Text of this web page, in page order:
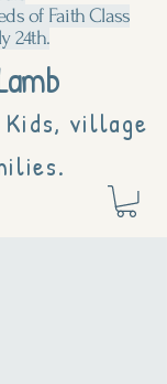
village
of Faith Class
24th.